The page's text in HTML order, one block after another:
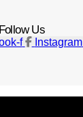
Follow Us
f Instagram